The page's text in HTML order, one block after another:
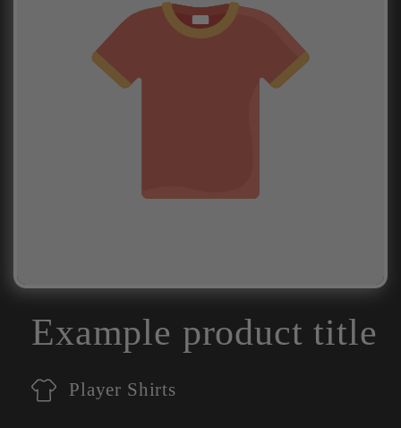
Example product title
Player Shirts